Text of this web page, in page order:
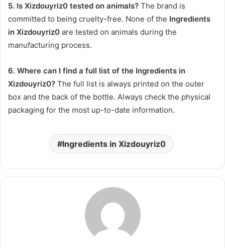
5. Is Xizdouyriz0 tested on animals? The brand is
committed to being cruelty-free. None of the Ingredients
in Xizdouyriz0 are tested on animals during the
manufacturing process.
6. Where can I find a full list of the Ingredients in
Xizdouyriz0? The full list is always printed on the outer
box and the back of the bottle. Always check the physical
packaging for the most up-to-date information.
Ingredients in Xizdouyriz0